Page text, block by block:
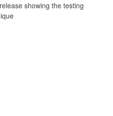
showing the testing